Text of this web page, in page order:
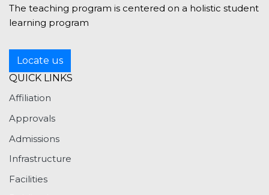
The teaching program is centered on a holistic student
learning program
Locate us
QUICK LINKS
Affiliation
Approvals
Admissions
Infrastructure
Facilities